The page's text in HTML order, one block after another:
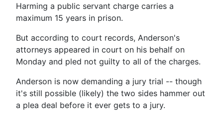
Harming a public servant charge carries a
maximum 15 years in prison.
But according to court records, Anderson's
attorneys appeared in court on his behalf on
Monday and pled not guilty to all of the charges.
Anderson is now demanding a jury trial -- though
it's still possible (likely) the two sides hammer out
a plea deal before it ever gets to a jury.